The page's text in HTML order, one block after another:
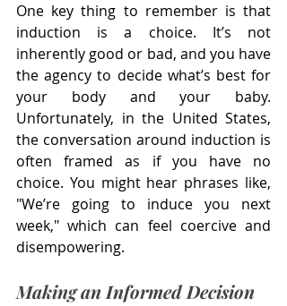
One key thing to remember is that
induction is a choice. It’s not
inherently good or bad, and you have
the agency to decide what’s best for
your body and your baby.
Unfortunately, in the United States,
the conversation around induction is
often framed as if you have no
choice. You might hear phrases like,
"We’re going to induce you next
week," which can feel coercive and
disempowering.
Making an Informed Decision